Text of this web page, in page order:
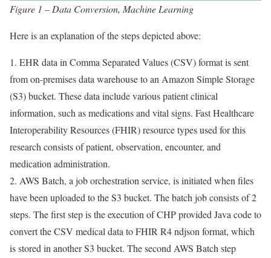
Figure 1 – Data Conversion, Machine Learning
Here is an explanation of the steps depicted above:
1. EHR data in Comma Separated Values (CSV) format is sent
from on-premises data warehouse to an Amazon Simple Storage
(S3) bucket. These data include various patient clinical
information, such as medications and vital signs. Fast Healthcare
Interoperability Resources (FHIR) resource types used for this
research consists of patient, observation, encounter, and
medication administration.
2. AWS Batch, a job orchestration service, is initiated when files
have been uploaded to the S3 bucket. The batch job consists of 2
steps. The first step is the execution of CHP provided Java code to
convert the CSV medical data to FHIR R4 ndjson format, which
is stored in another S3 bucket. The second AWS Batch step